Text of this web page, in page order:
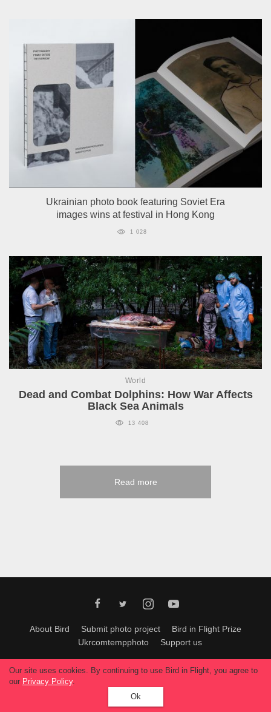
Ukrainian photo book featuring Soviet Era
images wins at festival in Hong Kong
1 028
World
Dead and Combat Dolphins: How War Affects
Black Sea Animals
13 408
Read more
About Bird Submit photo project
Bird in Flight Prize
Ukrcomtempphoto
Support us
All materials can be used only with permission of Bird In Flight editors
All rights reserved.
Our site uses cookies. By continuing to use Bird in Flight, you agree to
our Privacy Policy.
Ok